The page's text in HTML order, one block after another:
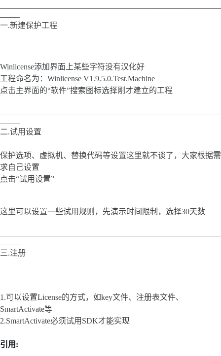
一.新建保护工程
Winlicense添加界面上某些字符没有汉化好
工程命名为：Winlicense V1.9.5.0.Test.Machine
点击主界面的“软件”搜索图标选择刚才建立的工程
二.试用设置
保护选项、虚拟机、替换代码等设置这里就不谈了，大家根据需
求自己设置
点击“试用设置”
这里可以设置一些试用规则，先演示时间限制，选择30天数
三.注册
1.可以设置License的方式，如key文件、注册表文件、
SmartActivate等
2.SmartActivate必须试用SDK才能实现
引用: